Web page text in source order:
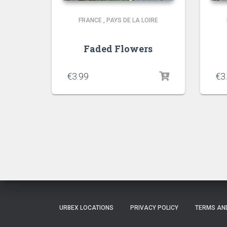
FRANCE , PAYS DE LA LOIRE
Faded Flowers
€3.99 €
URBEX LOCATIONS PRIVACY POLICY TERMS